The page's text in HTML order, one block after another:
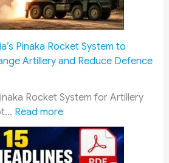
M
e
t
i
g
U
p
e
n
i
o
S
a
m
Pinaka Rocket System to
Artillery and Reduce Defence
Rocket System for Artillery
Read more:
E
y